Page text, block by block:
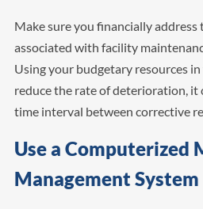
Make sure you financially address
associated with facility
Using your budgetary resources
reduce the rate of deterioration, it
time interval between corrective
Use a Computerized
Management System